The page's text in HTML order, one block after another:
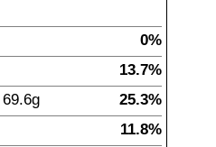
0%
13.7%
69.6g
25.3%
11.8%